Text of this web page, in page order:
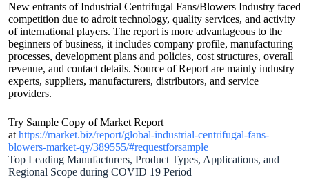
New entrants of Industrial Centrifugal Fans/Blowers Industry faced
competition due to adroit technology, quality services, and activity
of international players. The report is more advantageous to the
beginners of business, it includes company profile, manufacturing
processes, development plans and policies, cost structures, overall
revenue, and contact details. Source of Report are mainly industry
experts, suppliers, manufacturers, distributors, and service
providers.
Try Sample Copy of Market Report
at https://market.biz/report/global-industrial-centrifugal-fans-
blowers-market-qy/389555/#requestforsample
Top Leading Manufacturers, Product Types, Applications, and
Regional Scope during COVID 19 Period